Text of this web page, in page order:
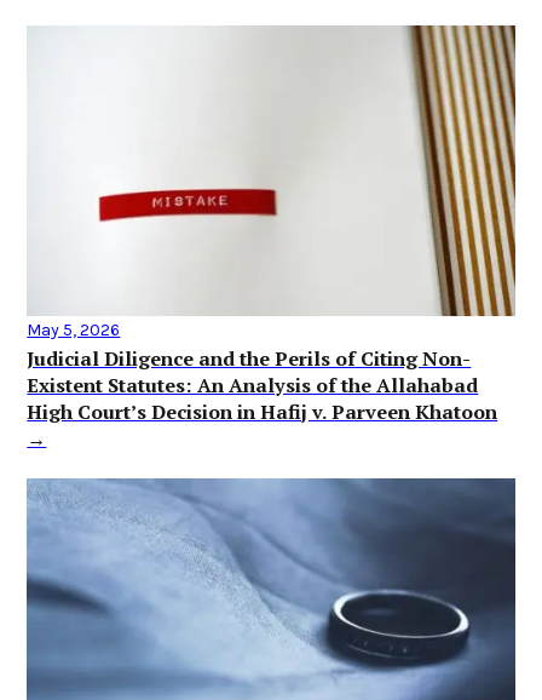
May 5, 2026
Judicial Diligence and the Perils of Citing Non-
Existent Statutes: An Analysis of the Allahabad
High Court’s Decision in Hafij v. Parveen Khatoon
→